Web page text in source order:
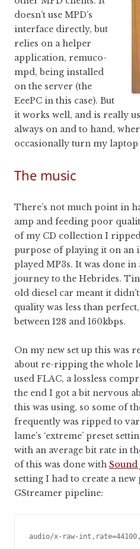
doesn’t use MPD’s
interface directly, but
relies on a helper
application, remuco-
mpd, being installed
on the server (the
EeePC in this case). But
it works well, and is really
always on and to hand,
occasionally turn my laptop
The music
There’s not much point in
amp and feeding poor
of my CD collection I
purpose of playing it on an
played MP3s. It was done
journey to the Hebrides.
old diesel car meant it
quality was less than
between 128 and 160kbps.
On my new set up this was
about re-ripping the whole
used FLAC, a lossless
the end I got a bit nervous
this was using, so some of
frequently was ripped to
lame’s ‘extreme’ preset
with an average bit rate in
of this was done with Sound
setting I had to create a new
GStreamer pipeline: